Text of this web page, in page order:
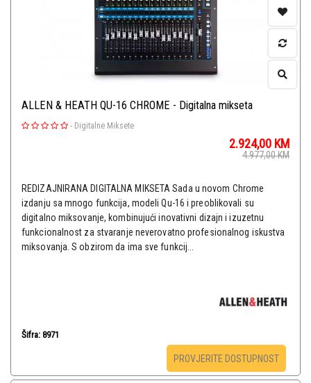
ALLEN & HEATH QU-16 CHROME - Digitalna mikseta
- Digitalne Miksete
2.924,00 KM
4.977,00KM
REDIZAJNIRANA DIGITALNA MIKSETA Sada u novom Chrome
izdanju sa mnogo funkcija, modeli Qu-16 i preoblikovali su
digitalno miksovanje, kombinujući inovativni dizajn i izuzetnu
funkcionalnost za stvaranje neverovatno profesionalnog iskustva
miksovanja. S obzirom da ima sve funkcij...
Šifra: 8971
PROVJERITE DOSTUPNOST